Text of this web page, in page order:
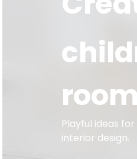
room
Playful ideas
interior design.